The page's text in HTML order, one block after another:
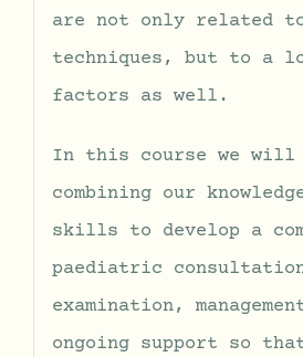
are not only related to
techniques, but to a
factors as well.
In this course we will
combining our
skills to develop a
paediatric
examination,
ongoing support so